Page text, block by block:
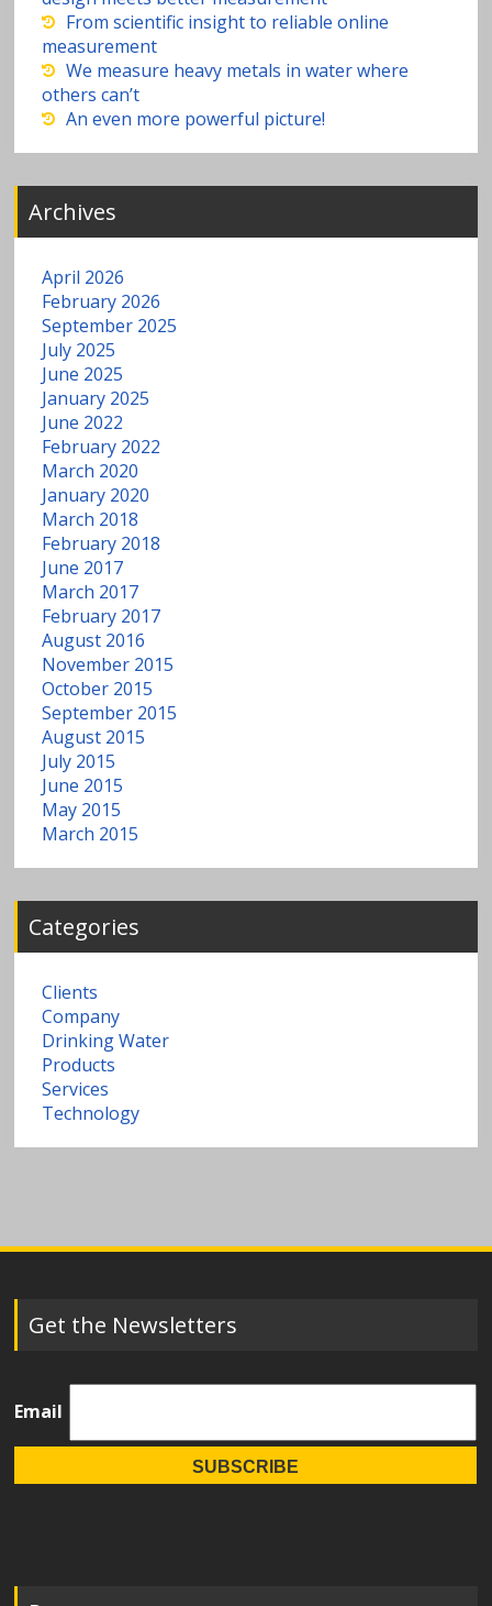
From scientific insight to reliable online
measurement
We measure heavy metals in water where
others can’t
An even more powerful picture!
Archives
April 2026
February 2026
September 2025
July 2025
June 2025
January 2025
June 2022
February 2022
March 2020
January 2020
March 2018
February 2018
June 2017
March 2017
February 2017
August 2016
November 2015
October 2015
September 2015
August 2015
July 2015
June 2015
May 2015
March 2015
Categories
Clients
Company
Drinking Water
Products
Services
Technology
Get the Newsletters
Email